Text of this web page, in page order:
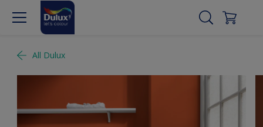
All Dulux